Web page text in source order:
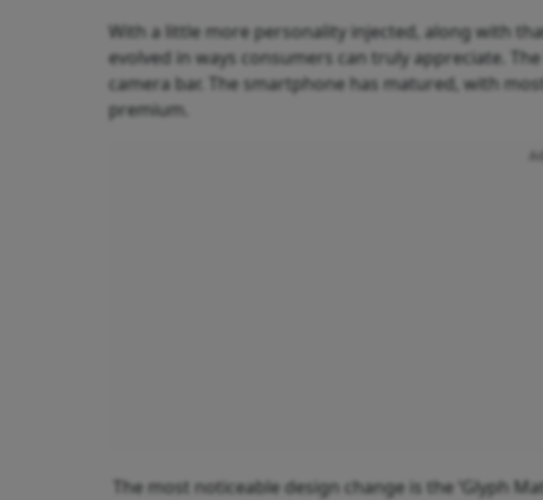
With a little more personality injected, along with
evolved in ways consumers can truly appreciate.
camera bar. The smartphone has matured, with
premium.
The most noticeable design change is the ‘Glyph